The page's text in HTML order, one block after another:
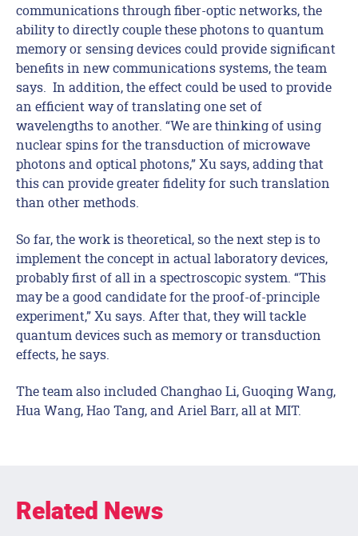
communications through fiber-optic networks, the
ability to directly couple these photons to quantum
memory or sensing devices could provide significant
benefits in new communications systems, the team
says. In addition, the effect could be used to provide
an efficient way of translating one set of
wavelengths to another. “We are thinking of using
nuclear spins for the transduction of microwave
photons and optical photons,” Xu says, adding that
this can provide greater fidelity for such translation
than other methods.
So far, the work is theoretical, so the next step is to
implement the concept in actual laboratory devices,
probably first of all in a spectroscopic system. “This
may be a good candidate for the proof-of-principle
experiment,” Xu says. After that, they will tackle
quantum devices such as memory or transduction
effects, he says.
The team also included Changhao Li, Guoqing Wang,
Hua Wang, Hao Tang, and Ariel Barr, all at MIT.
Related News